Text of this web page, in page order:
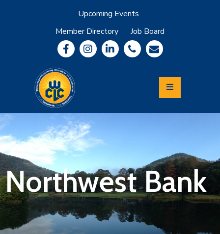
Upcoming Events
Member Directory
Job Board
Community
Information
Economic
Development
Leadership
Lycoming
Relocation
&
Travel
Northwest Bank